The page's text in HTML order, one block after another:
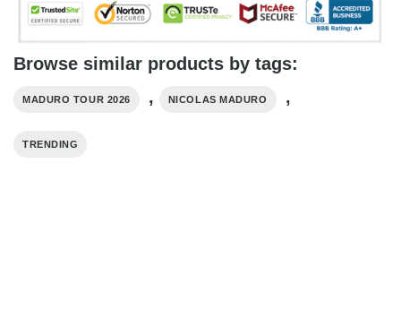
Browse similar products by tags:
MADURO TOUR 2026 , NICOLAS MADURO ,
TRENDING